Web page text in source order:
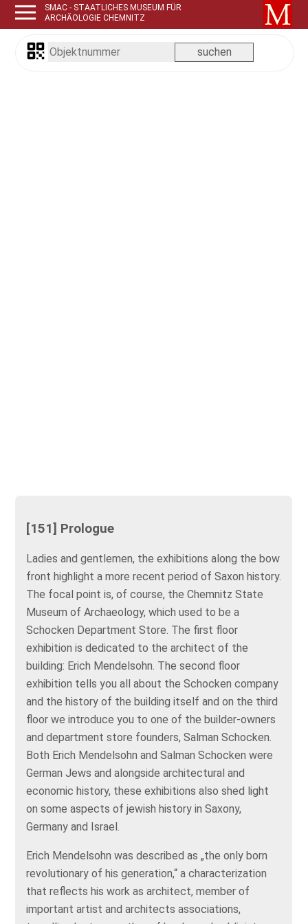
SMAC - STAATLICHES MUSEUM FÜR
ARCHÄOLOGIE CHEMNITZ
[151] Prologue
Ladies and gentlemen, the exhibitions along the bow
front highlight a more recent period of Saxon history.
The focal point is, of course, the Chemnitz State
Museum of Archaeology, which used to be a
Schocken Department Store. The first floor
exhibition is dedicated to the architect of the
building: Erich Mendelsohn. The second floor
exhibition tells you all about the Schocken company
and the history of the building itself and on the third
floor we introduce you to one of the builder-owners
and department store founders, Salman Schocken.
Both Erich Mendelsohn and Salman Schocken were
German Jews and alongside architectural and
economic history, these exhibitions also shed light
on some aspects of jewish history in Saxony,
Germany and Israel.
Erich Mendelsohn was described as „the only born
revolutionary of his generation,“ a characterization
that reflects his work as architect, member of
important artist and architects associations,